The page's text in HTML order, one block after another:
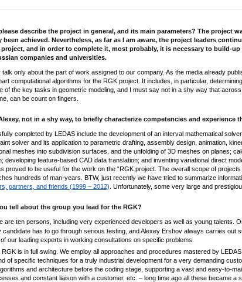
describe the project in general, and its main parameters? The project
been achieved. Nevertheless, as far as I am aware, the project leaders
project, and in order to complete it, most probably, it is necessary to build-
companies and universities.
talk only about the part of work assigned to our company. As the media already
computational algorithms for the RGK project. It includes, in particular,
of the key tasks in geometric modeling, and I must say not in a shy way that
can be count on fingers.
not in a shy way, to briefly characterize competencies and experience
completed by LEDAS include the development of an interval mathematical
solver and its application to parametric drafting, assembly design, animation,
meshes into subdivision surfaces, and the unfolding of 3D meshes on planes;
developing feature-based CAD data translation; and inventing variational direct
proved to be useful for the work on the “RGK project. The overall scope of
hundreds of man-years. BTW, just recently we have tried to summarize
partners, and friends (1999 – 2012) . Unfortunately, some very large and
tell about the group you lead for the RGK?
are ten persons, including very experienced developers as well as young talents.
candidate has to go through serious testing, and Alexey Ershov always carries out
our leading experts in working consultations on specific problems.
is in full swing. We employ all approaches and procedures mastered by
of specific techniques for a truly industrial development for a very demanding
and architecture before the coding stage, supporting a vast and easy-to-
and constant liaison with a customer, etc. – long time ago all these became